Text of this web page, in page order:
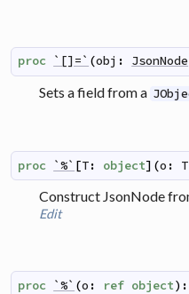
proc `[]=` (obj : JsonNode
Sets a field from a
proc `%` [T: object] (o : T
Construct JsonNode
Edit
proc `%` (o : ref object) :